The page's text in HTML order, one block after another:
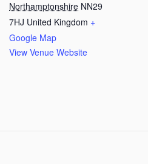
Northamptonshire NN29
7HJ United Kingdom +
Google Map
View Venue Website